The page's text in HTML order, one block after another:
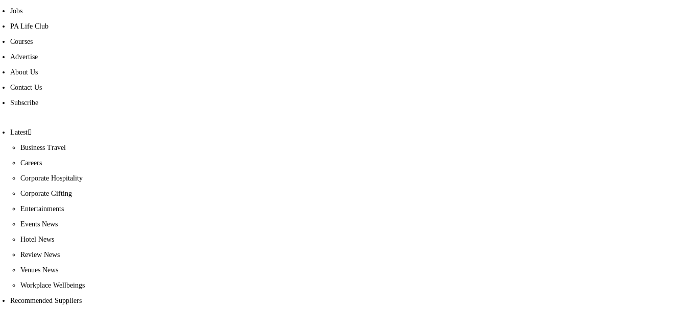
Jobs
PA Life Club
Courses
Advertise
About Us
Contact Us
Subscribe
Latest
Business Travel
Careers
Corporate Hospitality
Corporate Gifting
Entertainments
Events News
Hotel News
Review News
Venues News
Workplace Wellbeings
Recommended Suppliers